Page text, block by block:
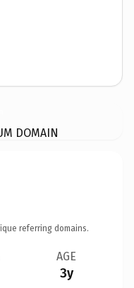
DOMAIN
referring domains.
AGE
3y